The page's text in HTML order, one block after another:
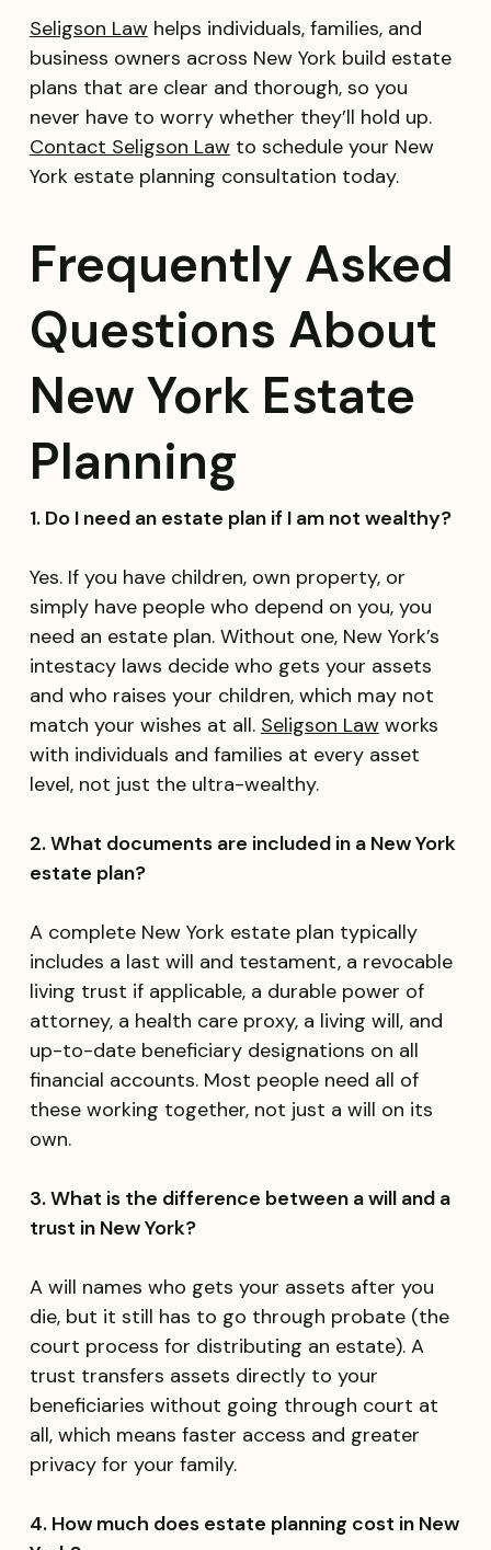
Seligson Lawhelps individuals, families, and
business owners across New York build estate
plans that are clear and thorough, so you
never have to worry whether they’ll hold up.
Contact Seligson Lawto schedule your New
York estate planning consultation today.
Frequently Asked
Questions About
New York Estate
Planning
1. Do I need an estate plan if I am not wealthy?
Yes. If you have children, own property, or
simply have people who depend on you, you
need an estate plan. Without one, New York’s
intestacy laws decide who gets your assets
and who raises your children, which may not
match your wishes at all. Seligson Lawworks
with individuals and families at every asset
level, not just the ultra-wealthy.
2. What documents are included in a New York
estate plan?
A complete New York estate plan typically
includes a last will and testament, a revocable
living trust if applicable, a durable power of
attorney, a health care proxy, a living will, and
up-to-date beneficiary designations on all
financial accounts. Most people need all of
these working together, not just a will on its
own.
3. What is the difference between a will and a
trust in New York?
A will names who gets your assets after you
die, but it still has to go through probate (the
court process for distributing an estate). A
trust transfers assets directly to your
beneficiaries without going through court at
all, which means faster access and greater
privacy for your family.
4. How much does estate planning cost in New